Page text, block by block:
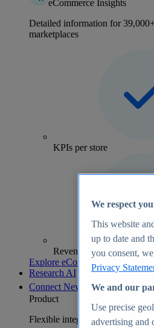
eCommerce Insights
Detailed information for
marketplaces
KPIs per store
Revenue analytics and
Explore eCommerce Insights
Research AI
Connect New
Product
Flexible integration for any
We respect
This website
up to date and
you consent,
Privacy
We and our
Use precise
advertising and